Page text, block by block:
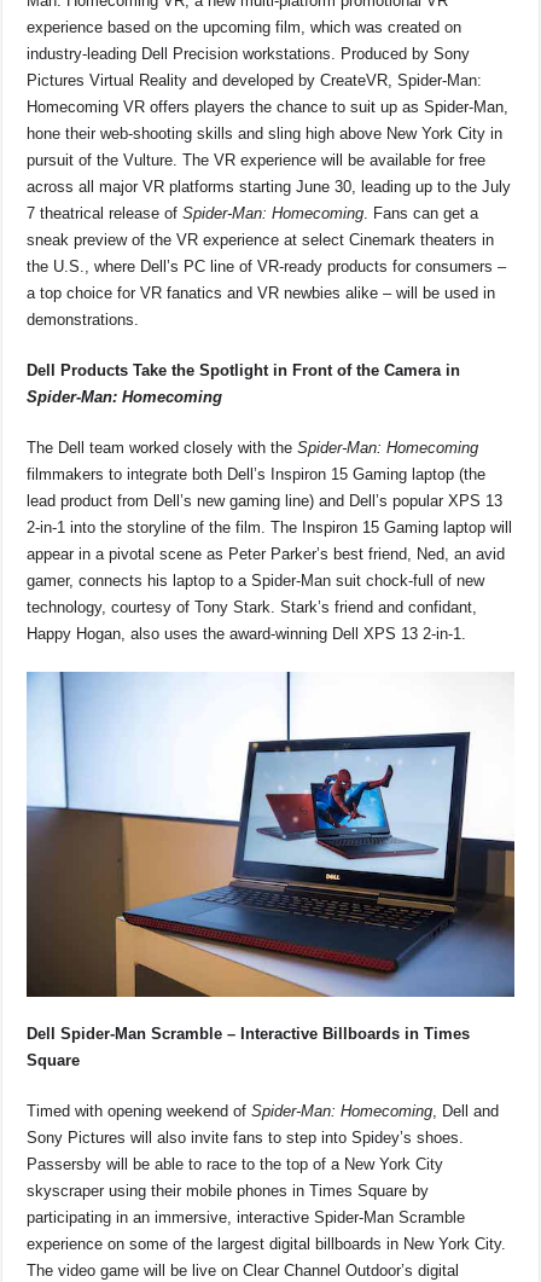
experience based on the upcoming film, which was created on
industry-leading Dell Precision workstations. Produced by Sony
Pictures Virtual Reality and developed by CreateVR, Spider-Man:
Homecoming VR offers players the chance to suit up as Spider-Man,
hone their web-shooting skills and sling high above New York City in
pursuit of the Vulture. The VR experience will be available for free
across all major VR platforms starting June 30, leading up to the July
7 theatrical release ofSpider-Man: Homecoming. Fans can get a
sneak preview of the VR experience at select Cinemark theaters in
the U.S., where Dell’s PC line of VR-ready products for consumers –
a top choice for VR fanatics and VR newbies alike – will be used in
demonstrations.
Dell Products Take the Spotlight in Front of the Camera in
Spider-Man: Homecoming
The Dell team worked closely with theSpider-Man: Homecoming
filmmakers to integrate both Dell’s Inspiron 15 Gaming laptop (the
lead product from Dell’s new gaming line) and Dell’s popular XPS 13
2-in-1 into the storyline of the film. The Inspiron 15 Gaming laptop will
appear in a pivotal scene as Peter Parker’s best friend, Ned, an avid
gamer, connects his laptop to a Spider-Man suit chock-full of new
technology, courtesy of Tony Stark. Stark’s friend and confidant,
Happy Hogan, also uses the award-winning Dell XPS 13 2-in-1.
Dell Spider-Man Scramble – Interactive Billboards in Times
Square
Timed with opening weekend ofSpider-Man: Homecoming, Dell and
Sony Pictures will also invite fans to step into Spidey’s shoes.
Passersby will be able to race to the top of a New York City
skyscraper using their mobile phones in Times Square by
participating in an immersive, interactive Spider-Man Scramble
experience on some of the largest digital billboards in New York City.
The video game will be live on Clear Channel Outdoor’s digital